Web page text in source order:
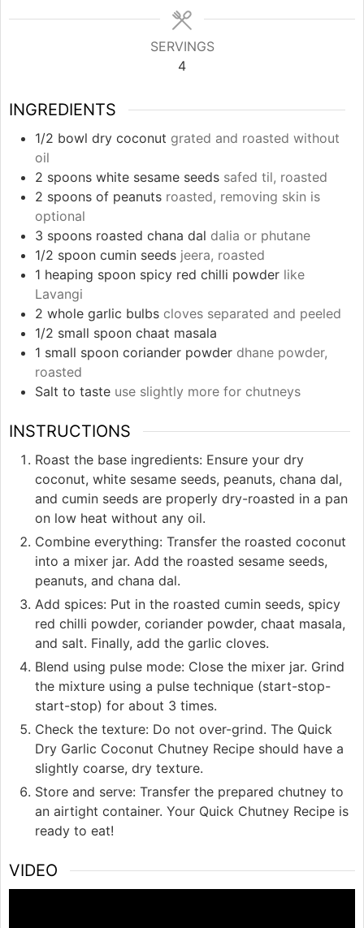
SERVINGS
4
INGREDIENTS
1/2 bowl dry coconut grated and roasted without
oil
2 spoons white sesame seeds safed til, roasted
2 spoons of peanuts roasted, removing skin is
optional
3 spoons roasted chana dal dalia or phutane
1/2 spoon cumin seeds jeera, roasted
1 heaping spoon spicy red chilli powder like
Lavangi
2 whole garlic bulbs cloves separated and peeled
1/2 small spoon chaat masala
1 small spoon coriander powder dhane powder,
roasted
Salt to taste use slightly more for chutneys
INSTRUCTIONS
Roast the base ingredients: Ensure your dry
coconut, white sesame seeds, peanuts, chana dal,
and cumin seeds are properly dry-roasted in a pan
on low heat without any oil.
Combine everything: Transfer the roasted coconut
into a mixer jar. Add the roasted sesame seeds,
peanuts, and chana dal.
Add spices: Put in the roasted cumin seeds, spicy
red chilli powder, coriander powder, chaat masala,
and salt. Finally, add the garlic cloves.
Blend using pulse mode: Close the mixer jar. Grind
the mixture using a pulse technique (start-stop-
start-stop) for about 3 times.
Check the texture: Do not over-grind. The Quick
Dry Garlic Coconut Chutney Recipe should have a
slightly coarse, dry texture.
Store and serve: Transfer the prepared chutney to
an airtight container. Your Quick Chutney Recipe is
ready to eat!
VIDEO